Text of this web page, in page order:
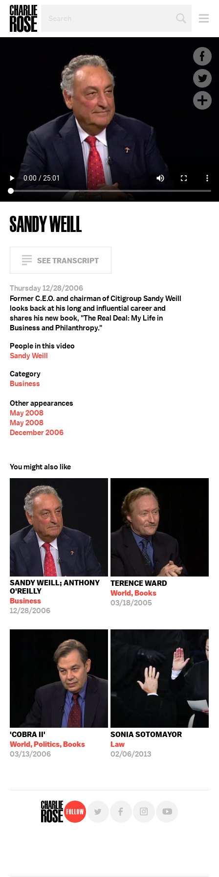
TOPIC
SANDY WEILL
SEE TRANSCRIPT
Thursday 12/28/2006
Former C.E.O. and chairman of Citigroup Sandy Weill
looks back at his long and influential career and
shares his new book, "The Real Deal: My Life in
Business and Philanthropy."
People in this video
Sandy Weill
Category
Business
Other appearances
May 2008
May 2008
December 2006
You might also like
SANDY WEILL; ANTHONY
O'REILLY
Business
12/28/2006
TERENCE WARD
World, Books
03/18/2005
'COBRA II'
World, Politics, Books
03/13/2006
SONIA SOTOMAYOR
Law
02/06/2013
Follow